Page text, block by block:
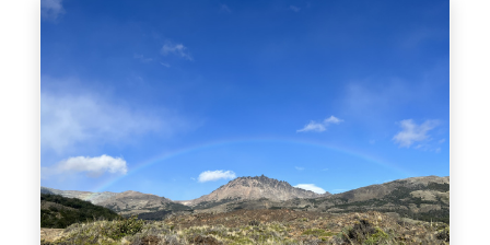
Image